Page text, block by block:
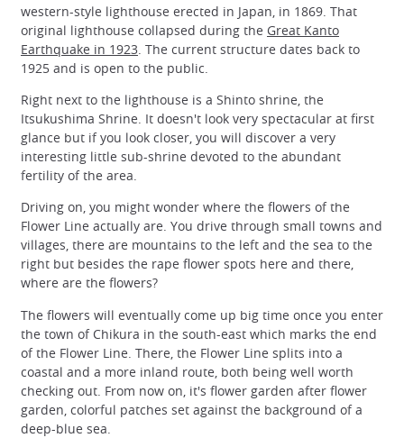
western-style lighthouse erected in Japan, in 1869. That
original lighthouse collapsed during the Great Kanto
Earthquake in 1923. The current structure dates back to
1925 and is open to the public.
Right next to the lighthouse is a Shinto shrine, the
Itsukushima Shrine. It doesn't look very spectacular at first
glance but if you look closer, you will discover a very
interesting little sub-shrine devoted to the abundant
fertility of the area.
Driving on, you might wonder where the flowers of the
Flower Line actually are. You drive through small towns and
villages, there are mountains to the left and the sea to the
right but besides the rape flower spots here and there,
where are the flowers?
The flowers will eventually come up big time once you enter
the town of Chikura in the south-east which marks the end
of the Flower Line. There, the Flower Line splits into a
coastal and a more inland route, both being well worth
checking out. From now on, it's flower garden after flower
garden, colorful patches set against the background of a
deep-blue sea.